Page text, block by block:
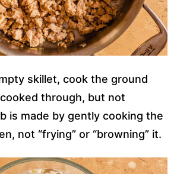
skillet, cook the ground
through, but not
is made by gently cooking the
not “frying” or “browning” it.